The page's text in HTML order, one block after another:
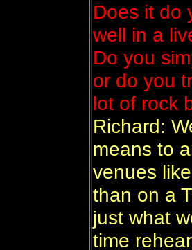
Does it do
well in a
Do you
or do you
lot of rock
Richard:
means to
venues
than on a
just what
time